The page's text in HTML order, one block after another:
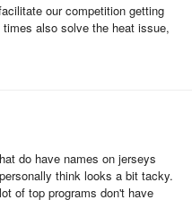
our competition getting
also solve the heat issue,
do have names on jerseys
think looks a bit tacky.
of top programs don't have